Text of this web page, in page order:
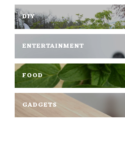
DIY
ENTERTAINMENT
FOOD
GADGETS